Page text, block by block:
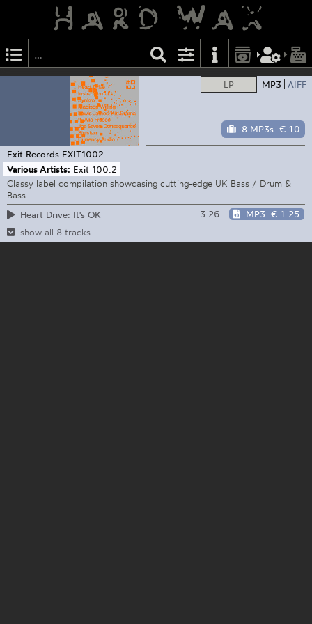
LP MP3 AIFF
8 MP3s € 10
Exit Records EXIT1002
Various Artists: Exit 100.2
Classy label compilation showcasing cutting-edge UK Bass / Drum &
Bass
Heart Drive: It's OK
3:26 MP3 € 1.25
show all 8 tracks